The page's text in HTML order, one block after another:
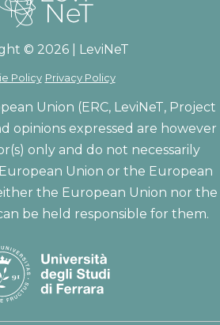
© 2026 | LeviNeT
Policy Privacy Policy
Union (ERC, LeviNeT, Project
opinions expressed are however
only and do not necessarily
Union or the European
the European Union nor the
be held responsible for them.